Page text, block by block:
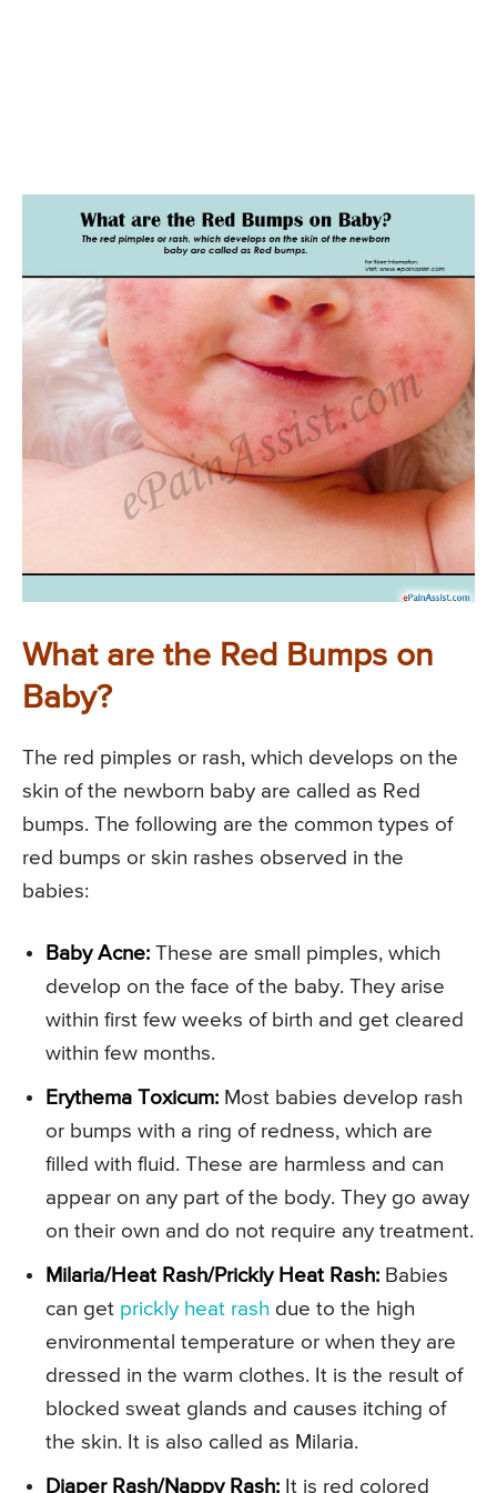
What are the Red Bumps on
Baby?
The red pimples or rash, which develops on the
skin of the newborn baby are called as Red
bumps. The following are the common types of
red bumps or skin rashes observed in the
babies:
Baby Acne: These are small pimples, which
develop on the face of the baby. They arise
within first few weeks of birth and get cleared
within few months.
Erythema Toxicum: Most babies develop rash
or bumps with a ring of redness, which are
filled with fluid. These are harmless and can
appear on any part of the body. They go away
on their own and do not require any treatment.
Milaria/Heat Rash/Prickly Heat Rash: Babies
can get prickly heat rash due to the high
environmental temperature or when they are
dressed in the warm clothes. It is the result of
blocked sweat glands and causes itching of
the skin. It is also called as Milaria.
Diaper Rash/Nappy Rash: It is red colored